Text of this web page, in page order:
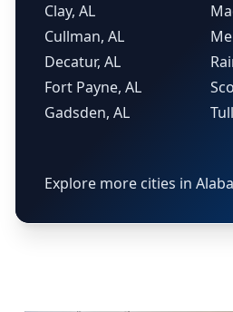
Clay, AL
Cullman, AL
Decatur, AL
Fort Payne, AL
Gadsden, AL
Explore more cities in